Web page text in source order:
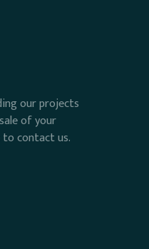
our projects
of your
contact us.